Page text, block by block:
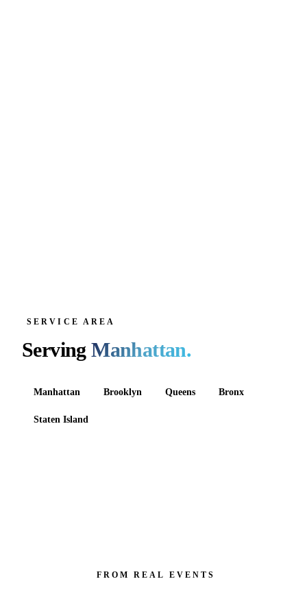
SERVICE AREA
ServingManhattan.
Manhattan Brooklyn Queens Bronx
Staten Island
FROM REAL EVENTS